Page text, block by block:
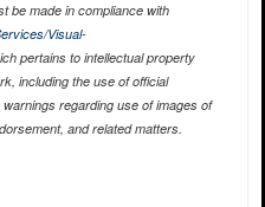
be made in compliance with
Visual-
pertains to intellectual property
including the use of official
regarding use of images of
and related matters.